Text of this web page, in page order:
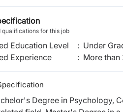
qualifications for this job
Education Level : Under
Experience
: More than
Degree in Psychology,